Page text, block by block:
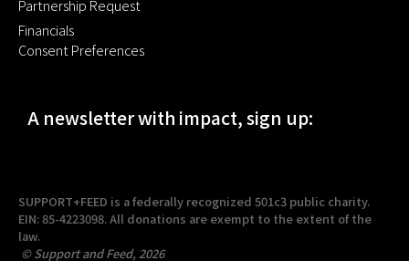
Partnership Request
Financials
Consent Preferences
A newsletter with impact, sign up:
SUPPORT+FEED is a federally recognized 501c3 public charity.
EIN: 85-4223098. All donations are exempt to the extent of the
law.
© Support and Feed, 2026